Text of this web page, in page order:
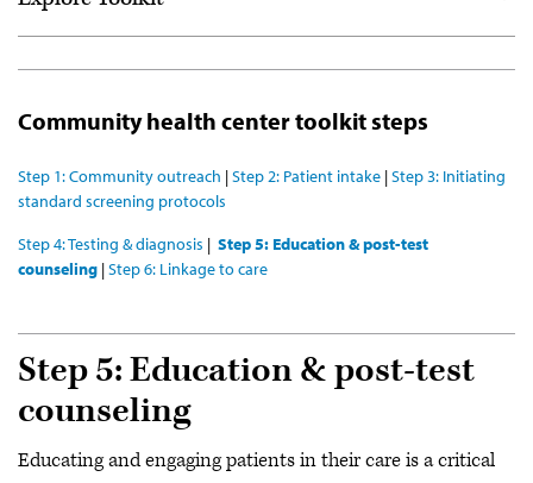
For emergency departments
Resource library
Get the full toolkit (PDF)
Webinar series
Community health center toolkit steps
Step 1: Community outreach |Step 2: Patient intake |Step 3: Initiating
standard screening protocols
Step 4: Testing & diagnosis | Step 5: Education & post-test
counseling |Step 6: Linkage to care
Step 5: Education & post-test
counseling
Educating and engaging patients in their care is a critical